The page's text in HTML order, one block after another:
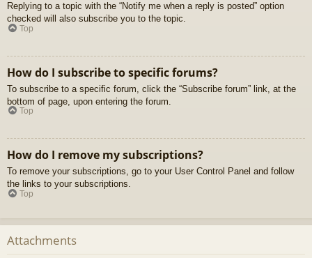
Replying to a topic with the “Notify me when a reply is posted” option
checked will also subscribe you to the topic.
Top
How do I subscribe to specific forums?
To subscribe to a specific forum, click the “Subscribe forum” link, at the
bottom of page, upon entering the forum.
Top
How do I remove my subscriptions?
To remove your subscriptions, go to your User Control Panel and follow
the links to your subscriptions.
Top
Attachments